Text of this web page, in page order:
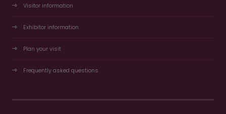
Visitor information
Exhibitor information
Plan your visit
Frequently asked questions